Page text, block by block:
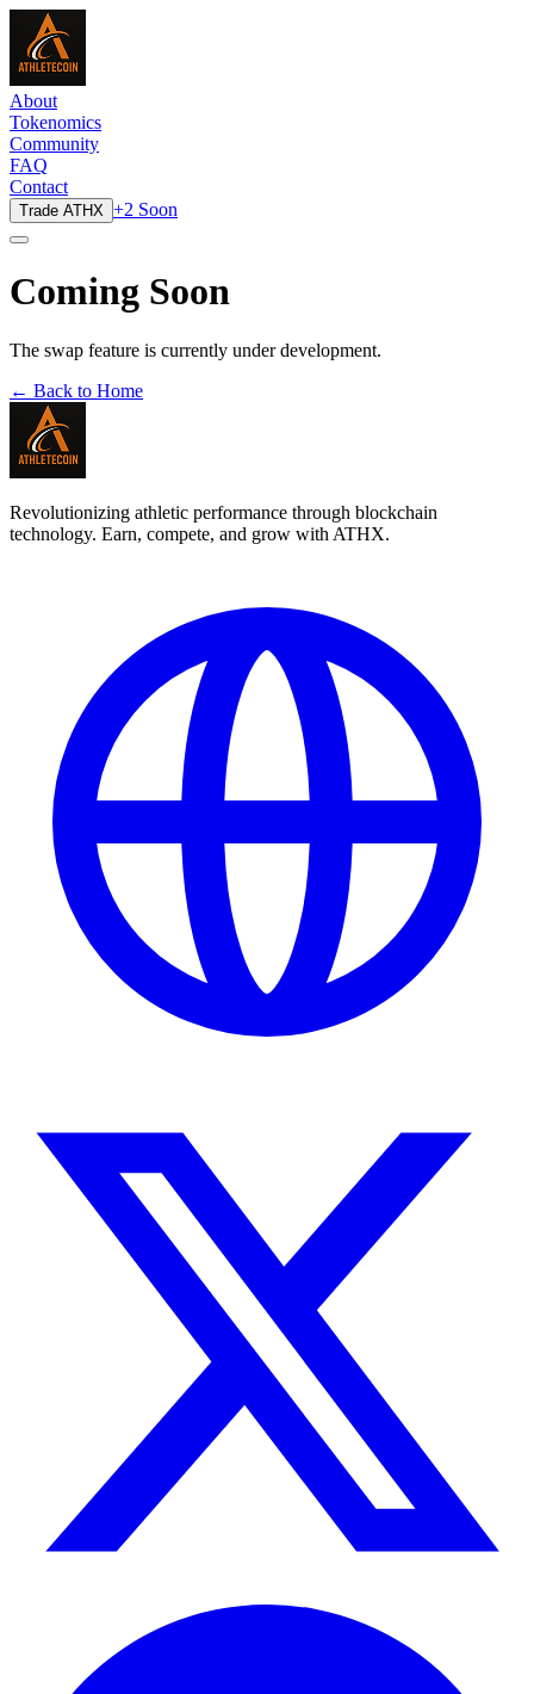
About
Tokenomics
Community
FAQ
Contact
Trade ATHX +2 Soon
Coming Soon
The swap feature is currently under development.
← Back to Home
Revolutionizing athletic performance through blockchain
technology. Earn, compete, and grow with ATHX.